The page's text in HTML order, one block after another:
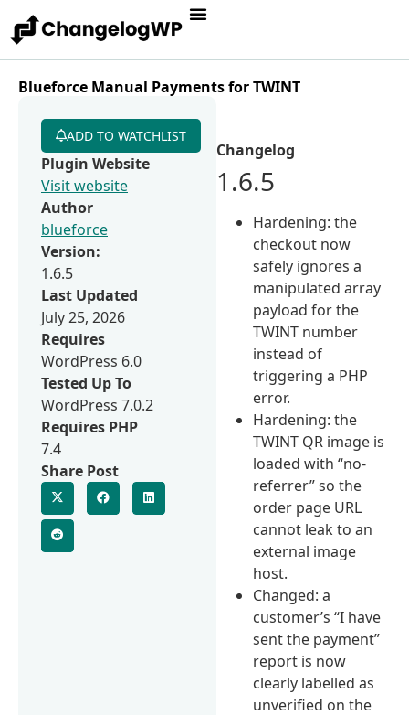
Blueforce Manual Payments for TWINT
Changelog
1.6.5
Hardening: the
checkout now
safely ignores a
manipulated array
payload for the
TWINT number
instead of
triggering a PHP
error.
Hardening: the
TWINT QR image is
loaded with “no-
referrer” so the
order page URL
cannot leak to an
external image
host.
Changed: a
customer’s “I have
sent the payment”
report is now
clearly labelled as
unverified on the
ADD TO WATCHLIST
Plugin Website
Visit website
Author
blueforce
Version:
1.6.5
Last Updated
July 25, 2026
Requires
WordPress 6.0
Tested Up To
WordPress 7.0.2
Requires PHP
7.4
Share Post